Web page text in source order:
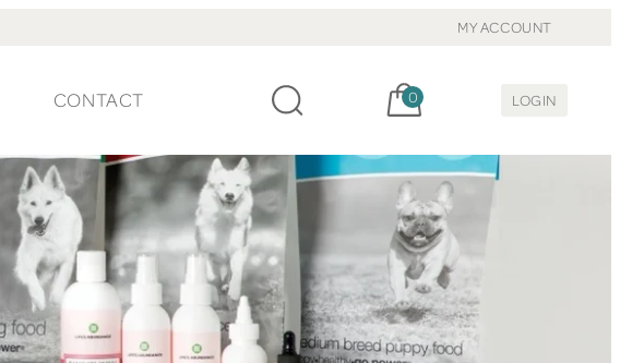
MY ACCOUNT
CONTACT Cart, items:
0 LOGIN